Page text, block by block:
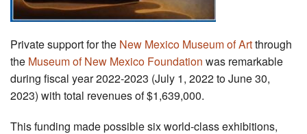
Private support for the New Mexico Museum of Artthrough
the Museum of New Mexico Foundation was remarkable
during fiscal year 2022-2023 (July 1, 2022 to June 30,
2023) with total revenues of $1,639,000.
This funding made possible six world-class exhibitions,